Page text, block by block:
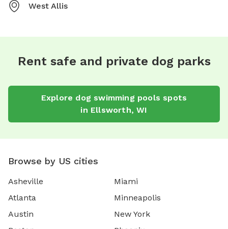
West Allis
Rent safe and private dog parks
Explore dog swimming pools spots
in Ellsworth,WI
Browse by US cities
Asheville
Atlanta
Austin
Miami
Minneapolis
New York